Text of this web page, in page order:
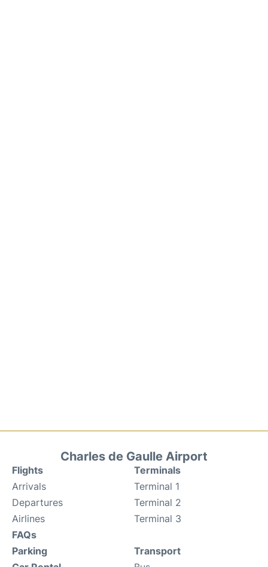
Charles de Gaulle Airport
Flights
Arrivals
Departures
Airlines
FAQs
Terminals
Terminal 1
Terminal 2
Terminal 3
Parking
Transport